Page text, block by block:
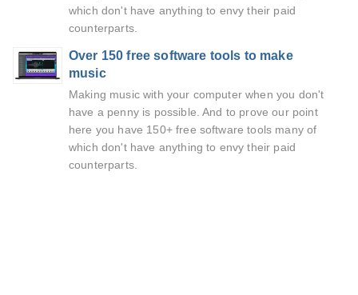
which don't have anything to envy their paid
counterparts.
Over 150 free software tools to make
music
Making music with your computer when you don't
have a penny is possible. And to prove our point
here you have 150+ free software tools many of
which don't have anything to envy their paid
counterparts.